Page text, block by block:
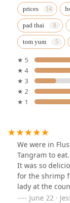
prices
pad thai
tom yum
★ 5
★ 4
★ 3
★ 2
★ 1
We were in
Tangram to
It was so
for the shrimp
lady at the
from the day
June 22 ·